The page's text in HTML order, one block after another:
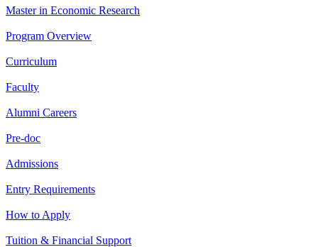
Master in Economic Research
Program Overview
Curriculum
Faculty
Alumni Careers
Pre-doc
Admissions
Entry Requirements
How to Apply
Tuition & Financial Support